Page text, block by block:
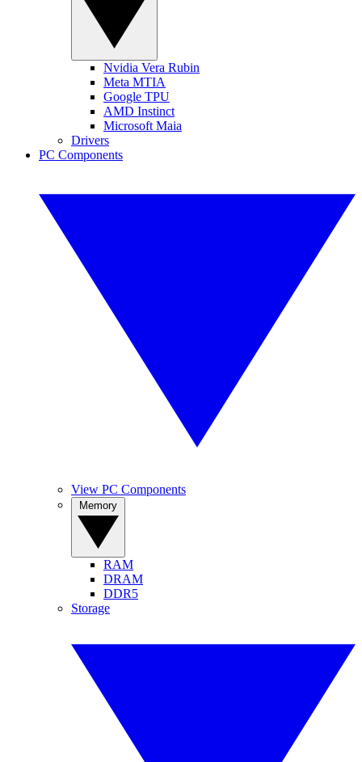
Nvidia Vera Rubin
Meta MTIA
Google TPU
AMD Instinct
Microsoft Maia
Drivers
PC Components
View PC Components
RAM
DRAM
DDR5
Storage